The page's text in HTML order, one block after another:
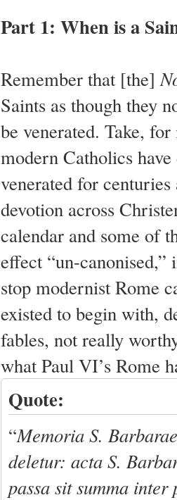
Part 1: When is a
Remember that [the]
Saints as though they
be venerated. Take,
modern Catholics
venerated for
devotion across
calendar and some of
effect “un-
stop modernist Rome
existed to begin with,
fables, not really
what Paul VI’s Rome
Quote:
“Memoria S.
deletur: acta S.
passa sit summa inter